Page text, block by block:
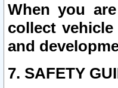
When you
collect
and
7. SAFETY